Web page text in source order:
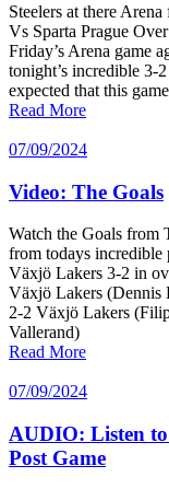
Steelers at there
Vs Sparta Prague
Friday’s Arena game
tonight’s incredible 3-
expected that this
Read More
07/09/2024
Video: The Goals
Watch the Goals from
from todays incredible
Växjö Lakers 3-2 in
Växjö Lakers (Dennis
2-2 Växjö Lakers
Vallerand)
Read More
07/09/2024
AUDIO: Listen
Post Game